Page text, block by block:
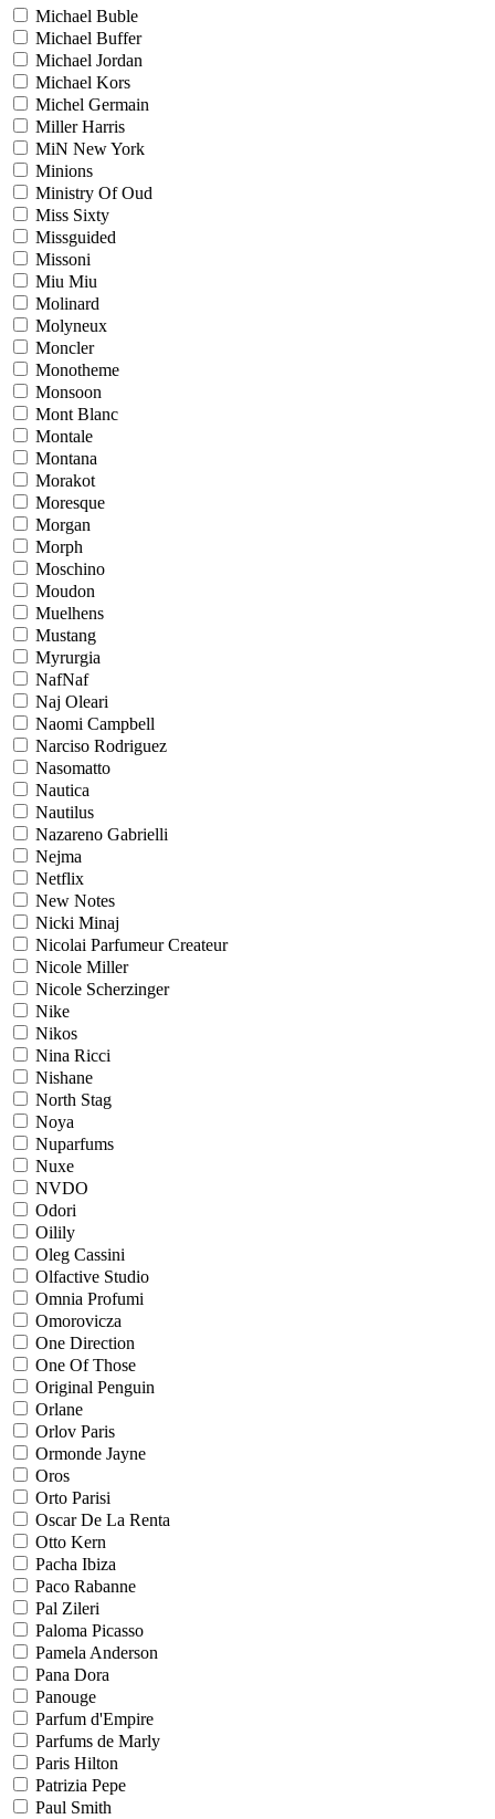
Michael Buble
Michael Buffer
Michael Jordan
Michael Kors
Michel Germain
Miller Harris
MiN New York
Minions
Ministry Of Oud
Miss Sixty
Missguided
Missoni
Miu Miu
Molinard
Molyneux
Moncler
Monotheme
Monsoon
Mont Blanc
Montale
Montana
Morakot
Moresque
Morgan
Morph
Moschino
Moudon
Muelhens
Mustang
Myrurgia
NafNaf
Naj Oleari
Naomi Campbell
Narciso Rodriguez
Nasomatto
Nautica
Nautilus
Nazareno Gabrielli
Nejma
Netflix
New Notes
Nicki Minaj
Nicolai Parfumeur Createur
Nicole Miller
Nicole Scherzinger
Nike
Nikos
Nina Ricci
Nishane
North Stag
Noya
Nuparfums
Nuxe
NVDO
Odori
Oilily
Oleg Cassini
Olfactive Studio
Omnia Profumi
Omorovicza
One Direction
One Of Those
Original Penguin
Orlane
Orlov Paris
Ormonde Jayne
Oros
Orto Parisi
Oscar De La Renta
Otto Kern
Pacha Ibiza
Paco Rabanne
Pal Zileri
Paloma Picasso
Pamela Anderson
Pana Dora
Panouge
Parfum d'Empire
Parfums de Marly
Paris Hilton
Patrizia Pepe
Paul Smith